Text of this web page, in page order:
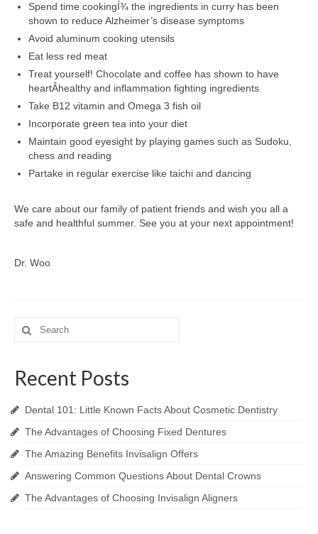
Spend time cookingÍ¾ the ingredients in curry has been
shown to reduce Alzheimer’s disease symptoms
Avoid aluminum cooking utensils
Eat less red meat
Treat yourself! Chocolate and coffee has shown to have
heartÂ­healthy and inflammation ­fighting ingredients
Take B12 vitamin and Omega 3 fish oil
Incorporate green tea into your diet
Maintain good eyesight by playing games such as Sudoku,
chess and reading
Partake in regular exercise like taichi and dancing
We care about our family of patient friends and wish you all a
safe and healthful summer. See you at your next appointment!
Dr. Woo
Search
for:
Recent Posts
Dental 101: Little Known Facts About Cosmetic Dentistry
The Advantages of Choosing Fixed Dentures
The Amazing Benefits Invisalign Offers
Answering Common Questions About Dental Crowns
The Advantages of Choosing Invisalign Aligners